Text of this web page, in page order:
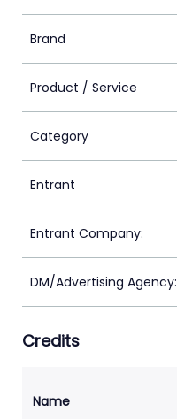
Brand
Product / Service
Category
Entrant
Entrant Company:
DM/Advertising Agency:
Credits
Name